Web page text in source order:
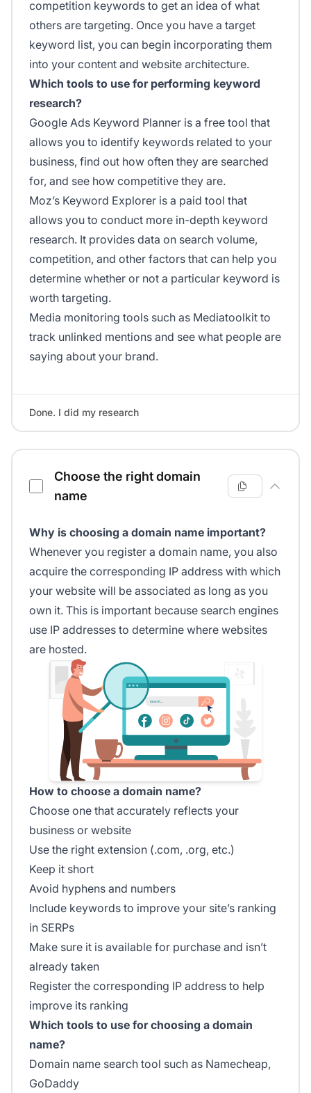
competition keywords to get an idea of what
others are targeting. Once you have a target
keyword list, you can begin incorporating them
into your content and website architecture.
Which tools to use for performing keyword
research?
Google Ads Keyword Planner is a free tool that
allows you to identify keywords related to your
business, find out how often they are searched
for, and see how competitive they are.
Moz’s Keyword Explorer is a paid tool that
allows you to conduct more in-depth keyword
research. It provides data on search volume,
competition, and other factors that can help you
determine whether or not a particular keyword is
worth targeting.
Media monitoring tools such as Mediatoolkit to
track unlinked mentions and see what people are
saying about your brand.
Done. I did my research
Choose the right domain
name
Why is choosing a domain name important?
Whenever you register a domain name, you also
acquire the corresponding IP address with which
your website will be associated as long as you
own it. This is important because search engines
use IP addresses to determine where websites
are hosted.
How to choose a domain name?
Choose one that accurately reflects your
business or website
Use the right extension (.com, .org, etc.)
Keep it short
Avoid hyphens and numbers
Include keywords to improve your site’s ranking
in SERPs
Make sure it is available for purchase and isn’t
already taken
Register the corresponding IP address to help
improve its ranking
Which tools to use for choosing a domain
name?
Domain name search tool such as Namecheap,
GoDaddy